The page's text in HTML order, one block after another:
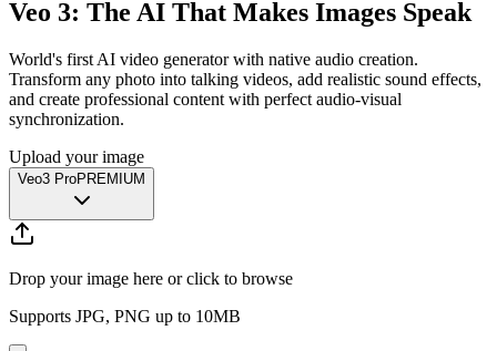
Veo 3: The AI That Makes Images Speak
World's first AI video generator with native audio creation.
Transform any photo into talking videos, add realistic sound effects,
and create professional content with perfect audio-visual
synchronization.
Upload your image
Veo3 ProPREMIUM
Drop your image here or click to browse
Supports JPG, PNG up to 10MB